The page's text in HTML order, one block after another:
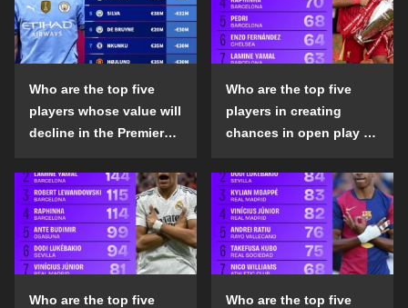
Who are the top five
players whose value will
decline in the Premier
season?
Who are the top five
players in creating
chances in open play in
the 2024-25 season?
Who are the top five
Who are the top five